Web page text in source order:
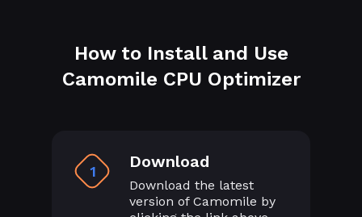
How to Install and Use
Camomile CPU Optimizer
1 Download
Download the latest
version of Camomile by